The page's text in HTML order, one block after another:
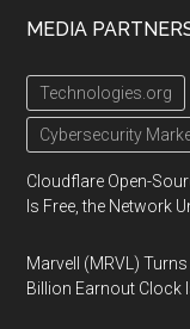
MEDIA
Technologies.org
Cybersecurity
Cloudflare Open-
Is Free, the Network
Marvell (MRVL)
Billion Earnout Clock